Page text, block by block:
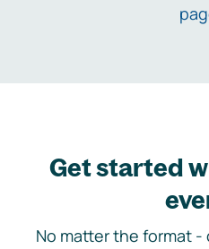
Get started
No matter the format